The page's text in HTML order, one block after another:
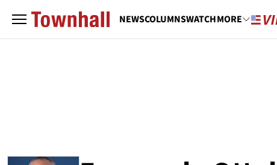
NEWSCOLUMNSWATCHMORE